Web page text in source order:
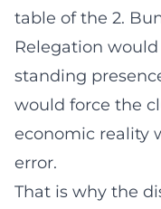
table of the 2.
Relegation
standing
would force the
economic reality
error.
That is why the